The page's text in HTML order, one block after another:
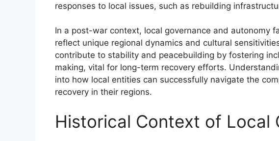
responses to local issues, such as rebuilding
In a post-war context, local governance and autonomy
reflect unique regional dynamics and cultural
contribute to stability and peacebuilding by fostering
making, vital for long-term recovery efforts.
into how local entities can successfully navigate the
recovery in their regions.
Historical Context of Local